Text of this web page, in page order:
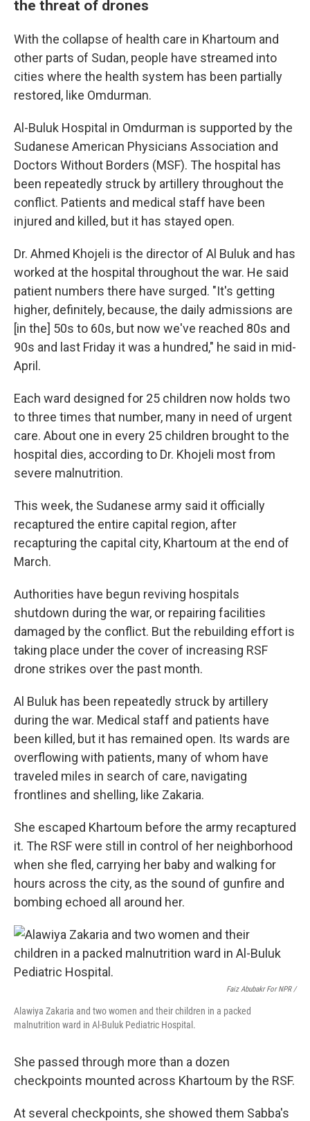
the threat of drones
With the collapse of health care in Khartoum and
other parts of Sudan, people have streamed into
cities where the health system has been partially
restored, like Omdurman.
Al-Buluk Hospital in Omdurman is supported by the
Sudanese American Physicians Association and
Doctors Without Borders (MSF). The hospital has
been repeatedly struck by artillery throughout the
conflict. Patients and medical staff have been
injured and killed, but it has stayed open.
Dr. Ahmed Khojeli is the director of Al Buluk and has
worked at the hospital throughout the war. He said
patient numbers there have surged. "It's getting
higher, definitely, because, the daily admissions are
[in the] 50s to 60s, but now we've reached 80s and
90s and last Friday it was a hundred," he said in mid-
April.
Each ward designed for 25 children now holds two
to three times that number, many in need of urgent
care. About one in every 25 children brought to the
hospital dies, according to Dr. Khojeli most from
severe malnutrition.
This week, the Sudanese army said it officially
recaptured the entire capital region, after
recapturing the capital city, Khartoum at the end of
March.
Authorities have begun reviving hospitals
shutdown during the war, or repairing facilities
damaged by the conflict. But the rebuilding effort is
taking place under the cover of increasing RSF
drone strikes over the past month.
Al Buluk has been repeatedly struck by artillery
during the war. Medical staff and patients have
been killed, but it has remained open. Its wards are
overflowing with patients, many of whom have
traveled miles in search of care, navigating
frontlines and shelling, like Zakaria.
She escaped Khartoum before the army recaptured
it. The RSF were still in control of her neighborhood
when she fled, carrying her baby and walking for
hours across the city, as the sound of gunfire and
bombing echoed all around her.
Faiz Abubakr For NPR /
Alawiya Zakaria and two women and their children in a packed
malnutrition ward in Al-Buluk Pediatric Hospital.
She passed through more than a dozen
checkpoints mounted across Khartoum by the RSF.
At several checkpoints, she showed them Sabba's